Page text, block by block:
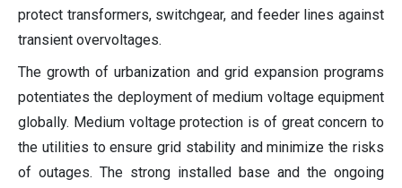
protect transformers, switchgear, and feeder lines against
transient overvoltages.
The growth of urbanization and grid expansion programs
potentiates the deployment of medium voltage equipment
globally. Medium voltage protection is of great concern to
the utilities to ensure grid stability and minimize the risks
of outages. The strong installed base and the ongoing